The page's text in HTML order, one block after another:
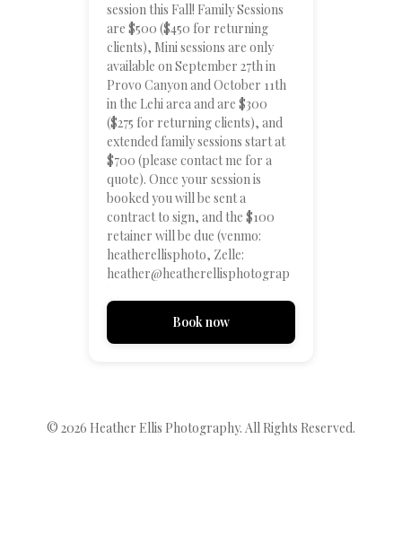
session this Fall! Family Sessions
are $500 ($450 for returning
clients), Mini sessions are only
available on September 27th in
Provo Canyon and October 11th
in the Lehi area and are $300
($275 for returning clients), and
extended family sessions start at
$700 (please contact me for a
quote). Once your session is
booked you will be sent a
contract to sign, and the $100
retainer will be due (venmo:
heatherellisphoto, Zelle:
heather@heatherellisphotograp
payment options). After that we
can look at location options! I'm
excited to work with you! **The
will vary depending on date and
Book now
© 2026 Heather Ellis Photography. All Rights Reserved.